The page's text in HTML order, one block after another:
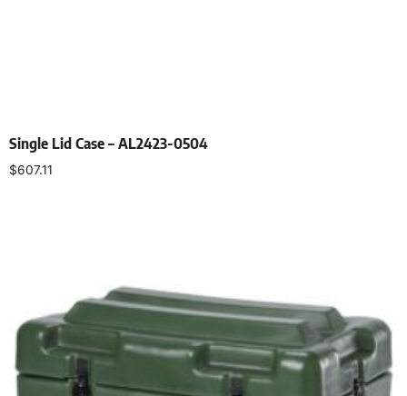
Single Lid Case – AL2423-0504
$607.11